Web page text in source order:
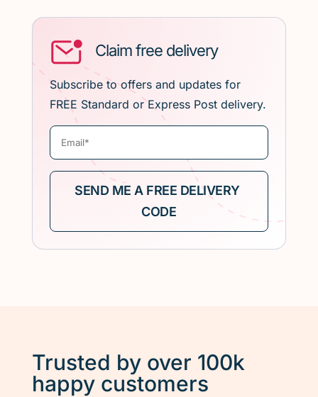
Claim free delivery
Subscribe to offers and updates for
FREE Standard or Express Post delivery.
Trusted by over 100k
happy customers